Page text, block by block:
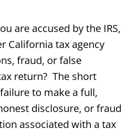
are accused by the IRS,
California tax agency
fraud, or false
return? The short
to make a full,
disclosure, or fraud
associated with a tax